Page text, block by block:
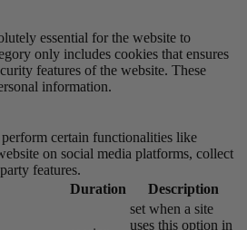
essential for the website to
only includes cookies that ensures
features of the website. These
information.
certain functionalities like
on social media platforms, collect
features.
Duration Description
set when a site
uses this option in